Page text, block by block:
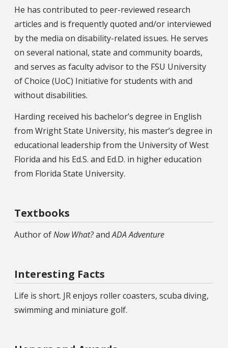
He has contributed to peer-reviewed research
articles and is frequently quoted and/or interviewed
by the media on disability-related issues. He serves
on several national, state and community boards,
and serves as faculty advisor to the FSU University
of Choice (UoC) Initiative for students with and
without disabilities.
Harding received his bachelor’s degree in English
from Wright State University, his master’s degree in
educational leadership from the University of West
Florida and his Ed.S. and Ed.D. in higher education
from Florida State University.
Textbooks
Author ofNow What?andADA Adventure
Interesting Facts
Life is short. JR enjoys roller coasters, scuba diving,
swimming and miniature golf.